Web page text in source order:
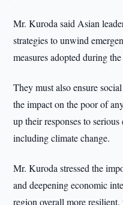
Mr. Kuroda said Asian
strategies to unwind
measures adopted during
They must also ensure
the impact on the poor of
up their responses to
including climate change.
Mr. Kuroda stressed the
and deepening economic
region overall more